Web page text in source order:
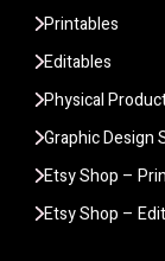
Printables
Editables
Physical
Graphic Design
Etsy Shop –
Etsy Shop –